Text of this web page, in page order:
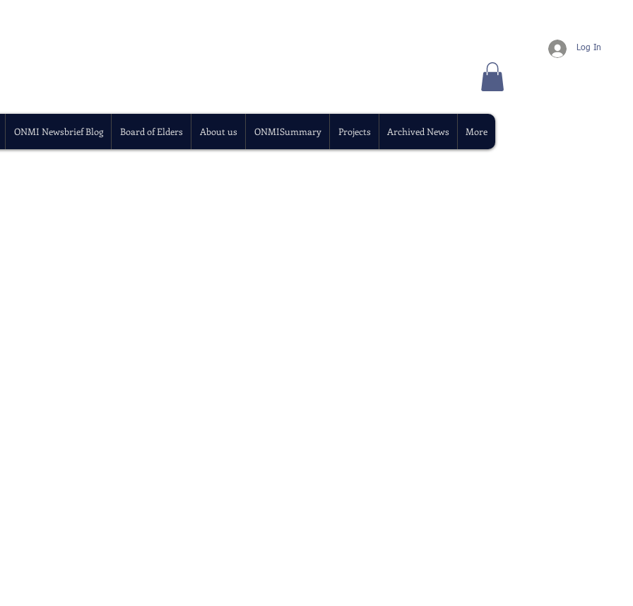
ONMI Newsbrief Blog Board of Elders About us ONMISummary Projects Archived News More
Log In